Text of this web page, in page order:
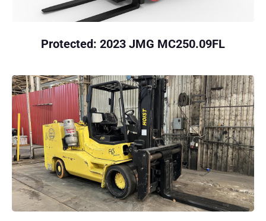
Protected: 2023 JMG MC250.09FL